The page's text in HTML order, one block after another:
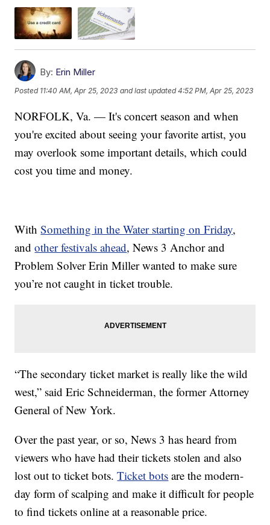
By: Erin Miller
Posted 11:40 AM, Apr 25, 2023 and last updated 4:52 PM, Apr 25, 2023
NORFOLK, Va. — It's concert season and when
you're excited about seeing your favorite artist, you
may overlook some important details, which could
cost you time and money.
WithSomething in the Water starting on Friday,
andother festivals ahead, News 3 Anchor and
Problem Solver Erin Miller wanted to make sure
you’re not caught in ticket trouble.
“The secondary ticket market is really like the wild
west,” said Eric Schneiderman, the former Attorney
General of New York.
Over the past year, or so, News 3 has heard from
viewers who have had their tickets stolen and also
lost out to ticket bots.Ticket bots are the modern-
day form of scalping and make it difficult for people
to find tickets online at a reasonable price.